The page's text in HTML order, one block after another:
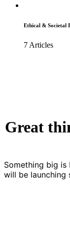
Ethical & Societal
7 Articles
Great
Something big is
will be launching